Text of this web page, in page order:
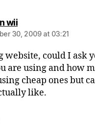
wiisays:
30, 2009 at 03:21
website, could I ask
are using and how
cheap ones but
like.